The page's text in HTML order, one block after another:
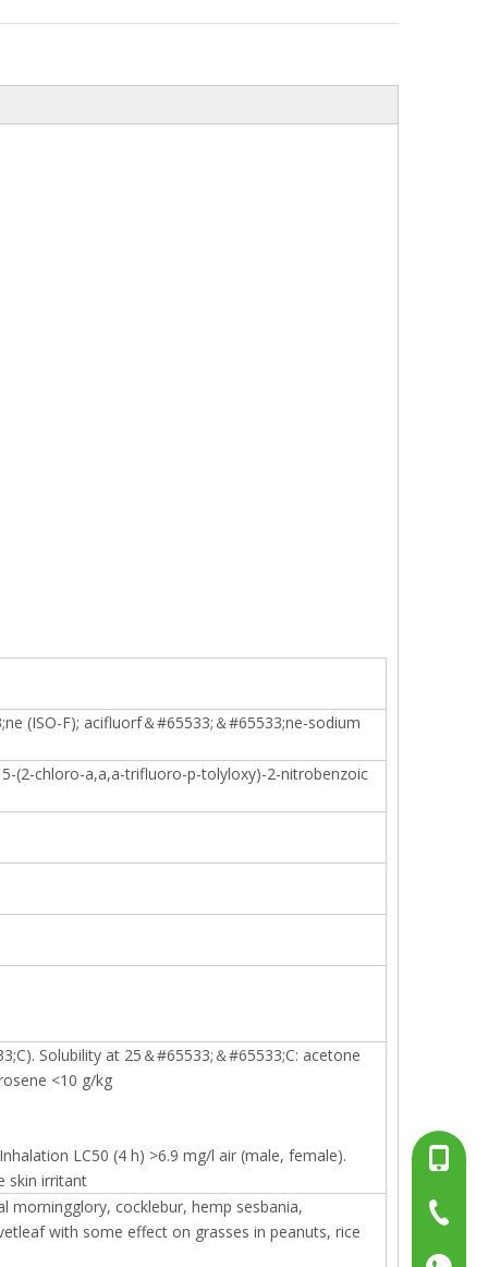
(ISO-F); acifluorf＆#65533;＆#65533;ne-sodium
(2-chloro-a,a,a-trifluoro-p-tolyloxy)-2-nitrobenzoic
Solubility at 25＆#65533;＆#65533;C: acetone
<10 g/kg
LC50 (4 h) >6.9 mg/l air (male, female).
skin irritant
morningglory, cocklebur, hemp sesbania,
with some effect on grasses in peanuts, rice
+86-
+86-
+86-